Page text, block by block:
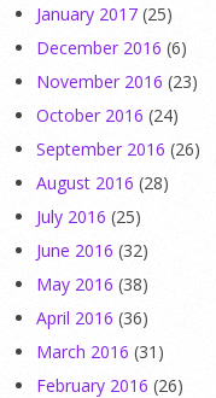
January 2017 (25)
December 2016 (6)
November 2016 (23)
October 2016 (24)
September 2016 (26)
August 2016 (28)
July 2016 (25)
June 2016 (32)
May 2016 (38)
April 2016 (36)
March 2016 (31)
February 2016 (26)